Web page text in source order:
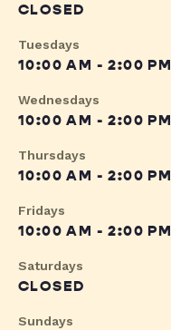
CLOSED
Tuesdays
10:00 AM - 2:00 PM
Wednesdays
10:00 AM - 2:00 PM
Thursdays
10:00 AM - 2:00 PM
Fridays
10:00 AM - 2:00 PM
Saturdays
CLOSED
Sundays